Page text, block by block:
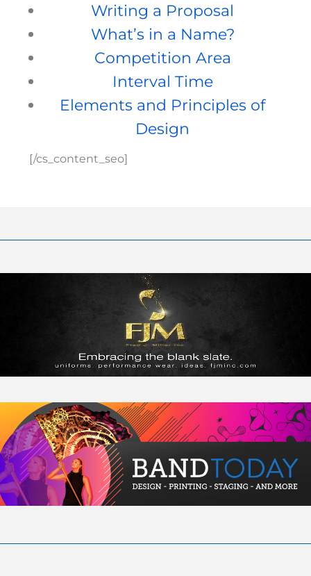
Writing a Proposal
What’s in a Name?
Competition Area
Interval Time
Elements and Principles of
Design
[/cs_content_seo]